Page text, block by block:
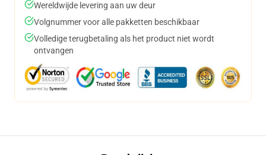
Wereldwijde levering aan uw deur
Volgnummer voor alle pakketten beschikbaar
Volledige terugbetaling als het product niet wordt
ontvangen